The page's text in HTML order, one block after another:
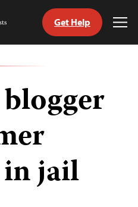
Get Help
in jail